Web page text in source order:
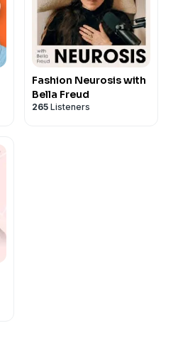
Fashion Neurosis with
Bella Freud
265 Listeners